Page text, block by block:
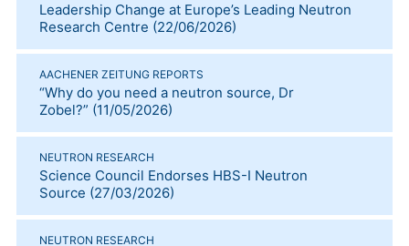
Leadership Change at Europe’s Leading Neutron
Research Centre (22/06/2026)
AACHENER ZEITUNG REPORTS
“Why do you need a neutron source, Dr
Zobel?” (11/05/2026)
NEUTRON RESEARCH
Science Council Endorses HBS-I Neutron
Source (27/03/2026)
NEUTRON RESEARCH